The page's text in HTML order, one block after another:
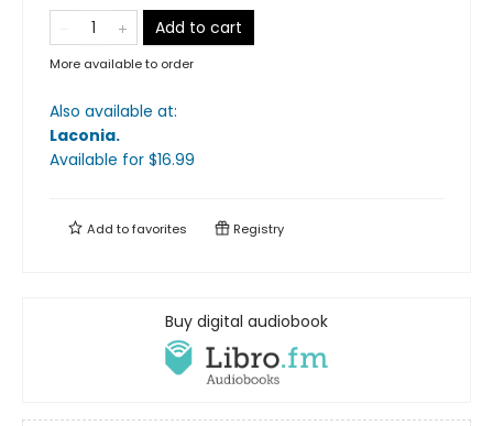
Add to cart
More available to order
Also available at:
Laconia.
Available for $16.99
Add tofavorites Registry
Buy digital audiobook